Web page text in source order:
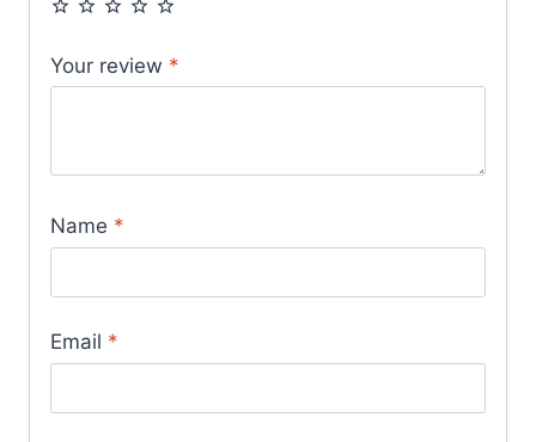
Your review *
Name *
Email *